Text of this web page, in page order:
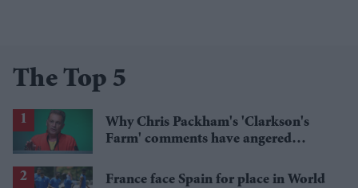
The Top 5
Why Chris Packham's 'Clarkson's
Farm' comments have angered
France face Spain for place in World